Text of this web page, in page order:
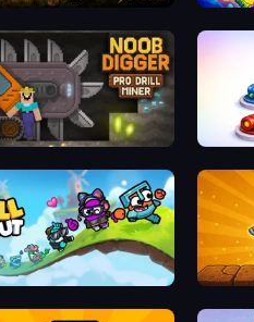
Digger: Pro Drill Miner Color
Dig